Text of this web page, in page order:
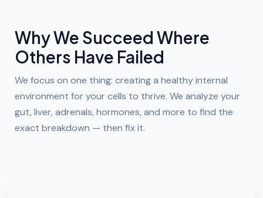
Why We Succeed Where
Others Have Failed
We focus on one thing: creating a healthy internal
environment for your cells to thrive. We analyze your
gut, liver, adrenals, hormones, and more to find the
exact breakdown — then fix it.